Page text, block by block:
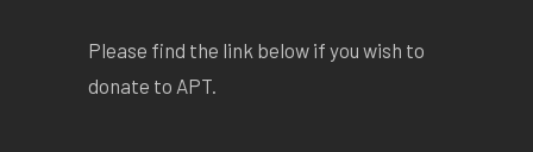
Please find the link below if you wish to
donate to APT.